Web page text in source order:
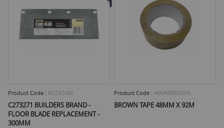
Product Code : KCC62450
C273271 BUILDERS BRAND -
FLOOR BLADE REPLACEMENT -
300MM
Product Code : 48MMBROWN
BROWN TAPE 48MM X 92M